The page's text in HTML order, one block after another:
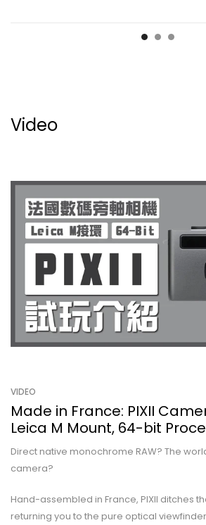
Video
VIDEO
Made in France: PIXII
Leica M Mount, 64-bit
Direct native monochrome RAW? The
camera?
Hand-assembled in France, PIXII ditches
returning you to the pure optical